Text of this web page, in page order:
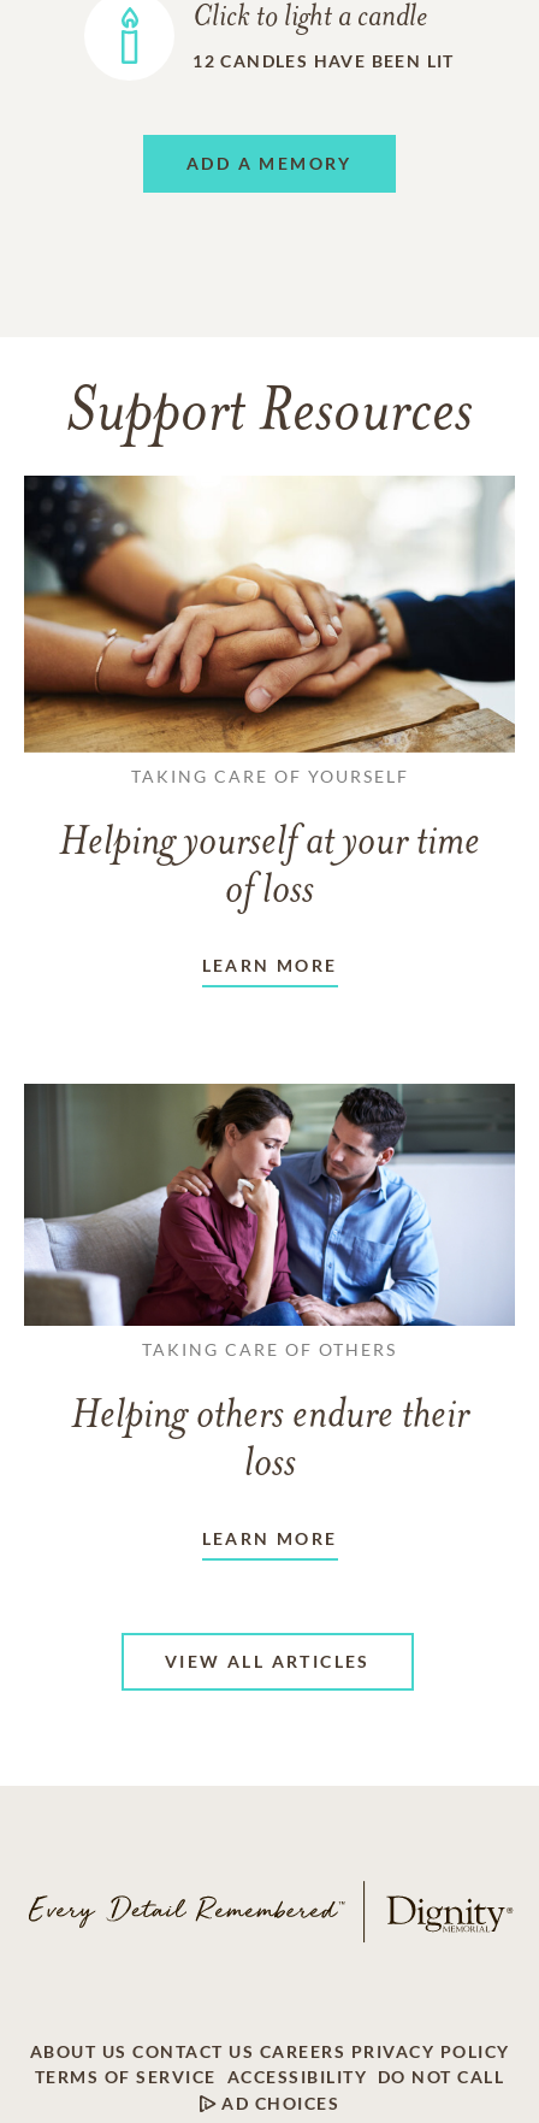
Click to light a candle
12 CANDLES HAVE BEEN LIT
ADD A MEMORY
Support Resources
TAKING CARE OF YOURSELF
Helping yourself at your time
of loss
LEARN MORE
TAKING CARE OF OTHERS
Helping others endure their
loss
LEARN MORE
VIEW ALL ARTICLES
ABOUT US CONTACT US CAREERS PRIVACY POLICY
TERMS OF SERVICE
ACCESSIBILITY
DO NOT CALL
AD CHOICES